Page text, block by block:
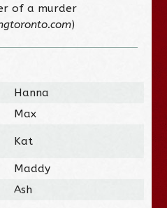
of a murder
)
Hanna
Max
Kat
Maddy
Ash